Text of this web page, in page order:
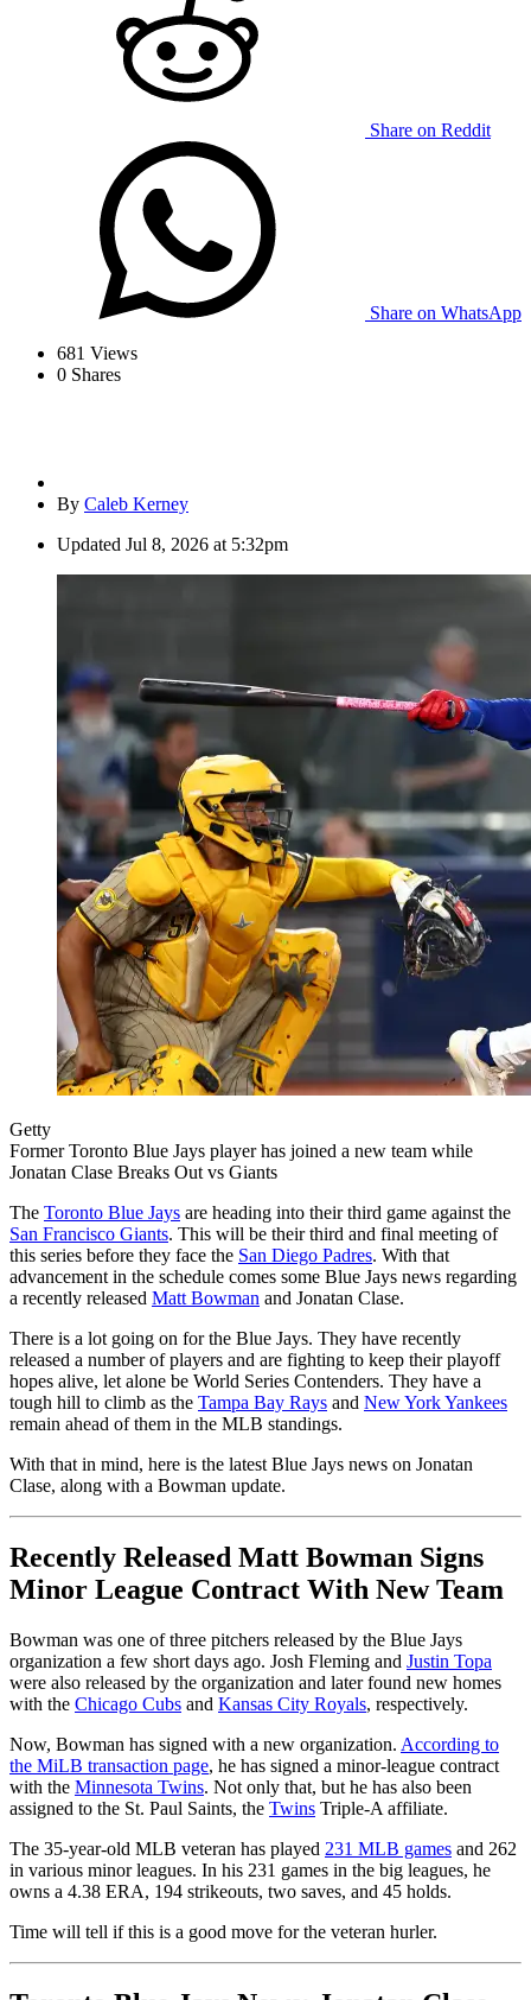
Share on Reddit
Share on WhatsApp
681 Views
0 Shares
By Caleb Kerney
Updated Jul 8, 2026 at 5:32pm
Getty
Former Toronto Blue Jays player has joined a new team while
Jonatan Clase Breaks Out vs Giants
The Toronto Blue Jays are heading into their third game against the
San Francisco Giants. This will be their third and final meeting of
this series before they face the San Diego Padres. With that
advancement in the schedule comes some Blue Jays news regarding
a recently released Matt Bowman and Jonatan Clase.
There is a lot going on for the Blue Jays. They have recently
released a number of players and are fighting to keep their playoff
hopes alive, let alone be World Series Contenders. They have a
tough hill to climb as the Tampa Bay Rays and New York Yankees
remain ahead of them in the MLB standings.
With that in mind, here is the latest Blue Jays news on Jonatan
Clase, along with a Bowman update.
Recently Released Matt Bowman Signs
Minor League Contract With New Team
Bowman was one of three pitchers released by the Blue Jays
organization a few short days ago. Josh Fleming and Justin Topa
were also released by the organization and later found new homes
with the Chicago Cubs and Kansas City Royals, respectively.
Now, Bowman has signed with a new organization. According to
the MiLB transaction page, he has signed a minor-league contract
with the Minnesota Twins. Not only that, but he has also been
assigned to the St. Paul Saints, the Twins Triple-A affiliate.
The 35-year-old MLB veteran has played 231 MLB games and 262
in various minor leagues. In his 231 games in the big leagues, he
owns a 4.38 ERA, 194 strikeouts, two saves, and 45 holds.
Time will tell if this is a good move for the veteran hurler.